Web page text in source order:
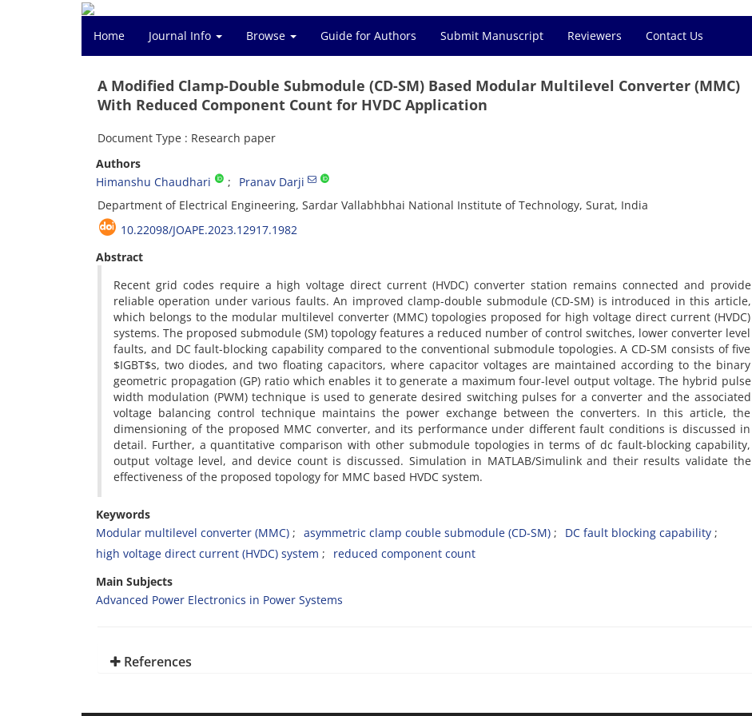
Home Journal Info Browse Guide for Authors Submit Manuscript Reviewers Contact Us
A Modified Clamp-Double Submodule (CD-SM) Based Modular Multilevel Converter (MMC)
With Reduced Component Count for HVDC Application
Document Type : Research paper
Authors
Himanshu Chaudhari
Pranav Darji
Department of Electrical Engineering, Sardar Vallabhbhai National Institute of Technology, Surat, India
10.22098/JOAPE.2023.12917.1982
Abstract
Recent grid codes require a high voltage direct current (HVDC) converter station remains connected and provide
reliable operation under various faults. An improved clamp-double submodule (CD-SM) is introduced in this article,
which belongs to the modular multilevel converter (MMC) topologies proposed for high voltage direct current (HVDC)
systems. The proposed submodule (SM) topology features a reduced number of control switches, lower converter level
faults, and DC fault-blocking capability compared to the conventional submodule topologies. A CD-SM consists of five
$IGBT$s, two diodes, and two floating capacitors, where capacitor voltages are maintained according to the binary
geometric propagation (GP) ratio which enables it to generate a maximum four-level output voltage. The hybrid pulse
width modulation (PWM) technique is used to generate desired switching pulses for a converter and the associated
voltage balancing control technique maintains the power exchange between the converters. In this article, the
dimensioning of the proposed MMC converter, and its performance under different fault conditions is discussed in
detail. Further, a quantitative comparison with other submodule topologies in terms of dc fault-blocking capability,
output voltage level, and device count is discussed. Simulation in MATLAB/Simulink and their results validate the
effectiveness of the proposed topology for MMC based HVDC system.
Keywords
Modular multilevel converter (MMC)
asymmetric clamp couble submodule (CD-SM)
DC fault blocking capability
high voltage direct current (HVDC) system
reduced component count
Main Subjects
Advanced Power Electronics in Power Systems
References